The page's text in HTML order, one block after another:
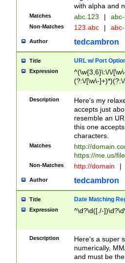
with alpha and
Matches abc.123 |
Non-Matches 123.abc |
Author tedcambron
Title URL w/ Port
Expression
^(\w{3,6}\:\/\/
(?:\/[\w\-
[\w]+\=[\w\-]+)*)$
Description
Here's my
accepts just
resemble an
this one
characters.
Matches
http://
https://me.us/
Non-Matches http://domain |
Author tedcambron
Title Date Matching
Expression ^\d?\d([./-
Description
Here's a super
numerically,
and must be